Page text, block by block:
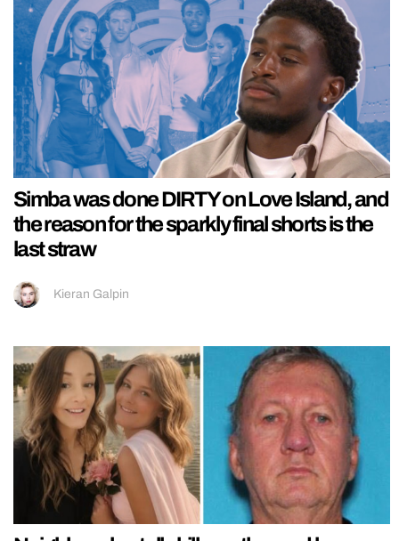
Simba was done DIRTY on Love Island, and
the reason for the sparkly final shorts is the
last straw
Kieran Galpin